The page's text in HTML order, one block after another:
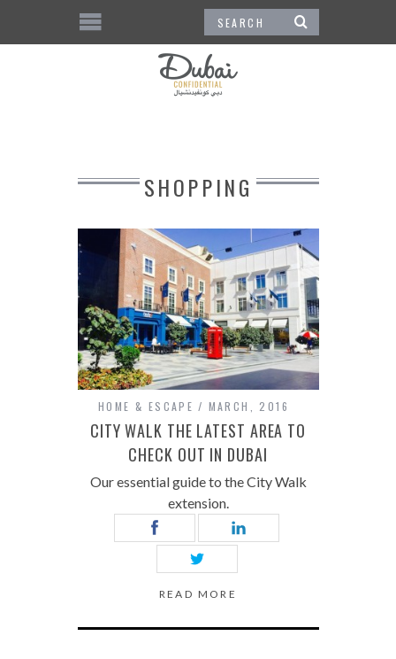
SHOPPING
HOME & ESCAPE MARCH, 2016
CITY WALK THE LATEST AREA TO
CHECK OUT IN DUBAI
Our essential guide to the City Walk
extension.
READ MORE